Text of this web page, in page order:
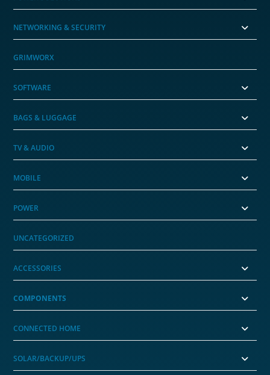
NETWORKING & SECURITY
GRIMWORX
SOFTWARE
BAGS & LUGGAGE
TV & AUDIO
MOBILE
POWER
UNCATEGORIZED
ACCESSORIES
COMPONENTS
CONNECTED HOME
SOLAR/BACKUP/UPS